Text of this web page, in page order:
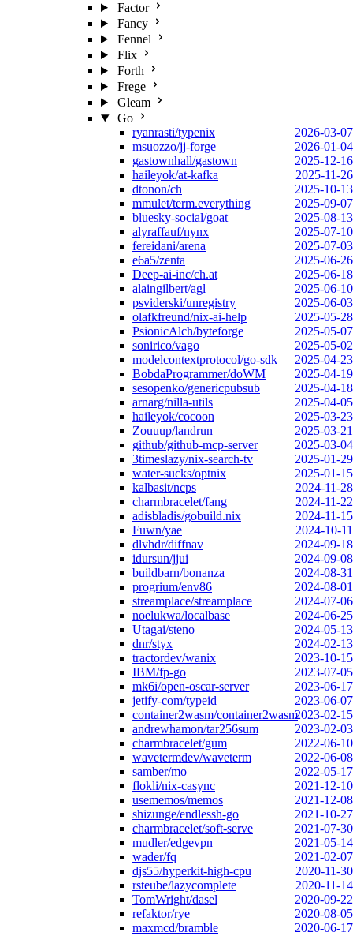
Factor
Fancy
Fennel
Flix
Forth
Frege
Gleam
Go
ryanrasti/typenix
2026-03-07
msuozzo/jj-forge
2026-01-04
gastownhall/gastown
2025-12-16
haileyok/at-kafka
2025-11-26
dtonon/ch
2025-10-13
mmulet/term.everything
2025-09-07
bluesky-social/goat
2025-08-13
alyraffauf/nynx
2025-07-10
fereidani/arena
2025-07-03
e6a5/zenta
2025-06-26
Deep-ai-inc/ch.at
2025-06-18
alaingilbert/agl
2025-06-10
psviderski/unregistry
2025-06-03
olafkfreund/nix-ai-help
2025-05-28
PsionicAlch/byteforge
2025-05-07
sonirico/vago
2025-05-02
modelcontextprotocol/go-sdk
2025-04-23
BobdaProgrammer/doWM
2025-04-19
sesopenko/genericpubsub
2025-04-18
arnarg/nilla-utils
2025-04-05
haileyok/cocoon
2025-03-23
Zouuup/landrun
2025-03-21
github/github-mcp-server
2025-03-04
3timeslazy/nix-search-tv
2025-01-29
water-sucks/optnix
2025-01-15
kalbasit/ncps
2024-11-28
charmbracelet/fang
2024-11-22
adisbladis/gobuild.nix
2024-11-15
Fuwn/yae
2024-10-11
dlvhdr/diffnav
2024-09-18
idursun/jjui
2024-09-08
buildbarn/bonanza
2024-08-31
progrium/env86
2024-08-01
streamplace/streamplace
2024-07-06
noelukwa/localbase
2024-06-25
Utagai/steno
2024-05-13
dnr/styx
2024-02-13
tractordev/wanix
2023-10-15
IBM/fp-go
2023-07-05
mk6i/open-oscar-server
2023-06-17
jetify-com/typeid
2023-06-07
container2wasm/container2wasm2023-02-15
andrewhamon/tar256sum
2023-02-03
charmbracelet/gum
2022-06-10
wavetermdev/waveterm
2022-06-08
samber/mo
2022-05-17
flokli/nix-casync
2021-12-10
usememos/memos
2021-12-08
shizunge/endlessh-go
2021-10-27
charmbracelet/soft-serve
2021-07-30
mudler/edgevpn
2021-05-14
wader/fq
2021-02-07
djs55/hyperkit-high-cpu
2020-11-30
rsteube/lazycomplete
2020-11-14
TomWright/dasel
2020-09-22
refaktor/rye
2020-08-05
maxmcd/bramble
2020-06-17